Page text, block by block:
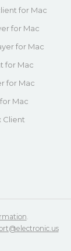
for Mac
for Mac
for Mac
for Mac
for Mac
Mac
Client
.